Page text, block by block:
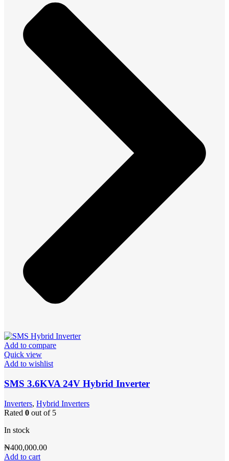
Add to compare
Quick view
Add to wishlist
SMS 3.6KVA 24V Hybrid Inverter
Inverters, Hybrid Inverters
Rated 0 out of 5
In stock
₦400,000.00
Add to cart